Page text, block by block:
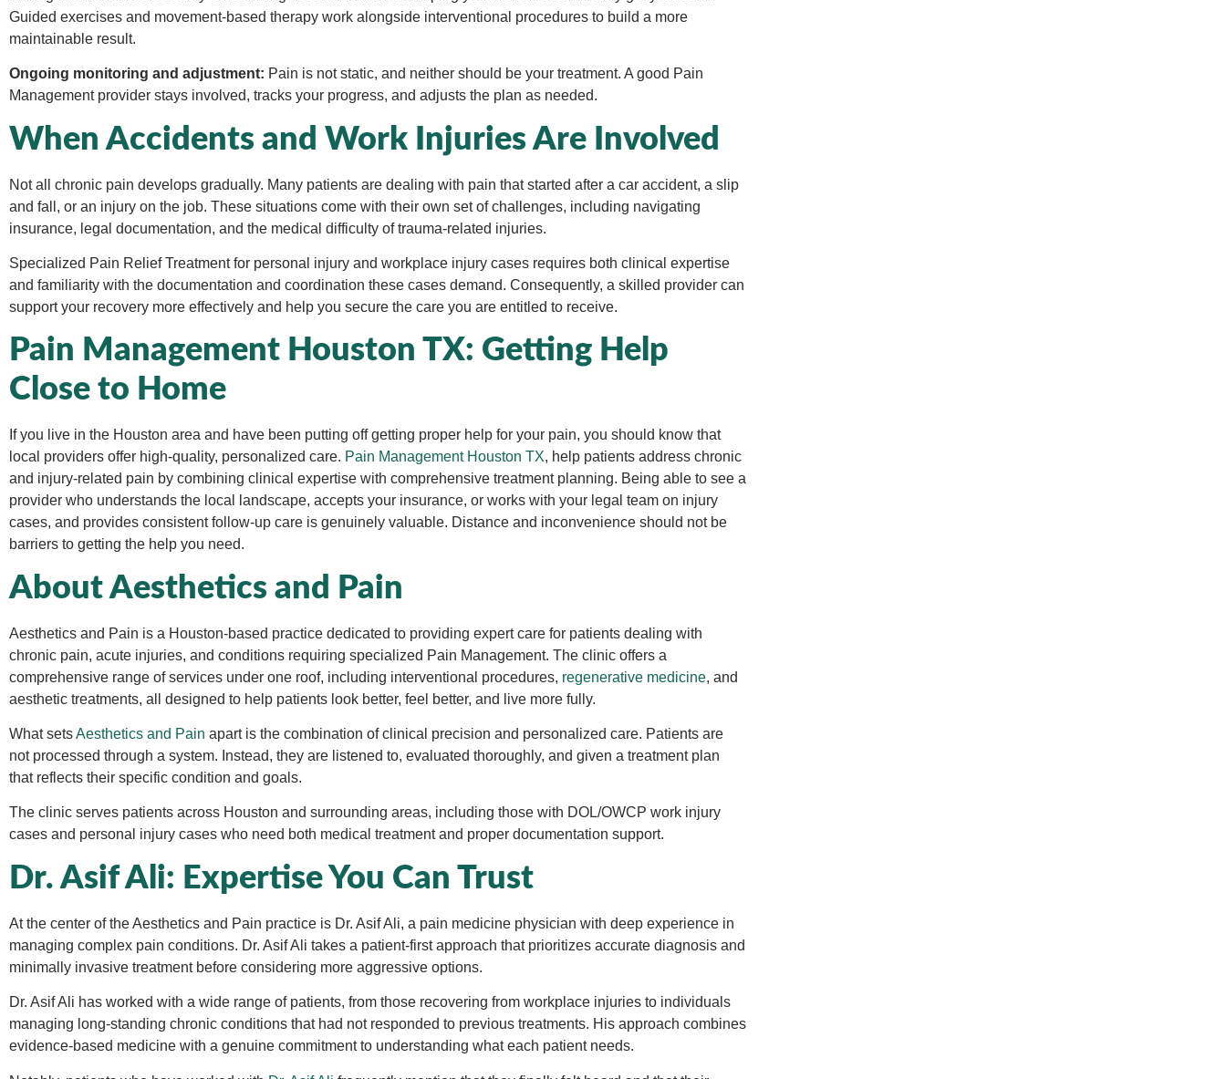
Guided exercises and movement-based therapy work alongside interventional procedures to build a more
maintainable result.
Ongoing monitoring and adjustment: Pain is not static, and neither should be your treatment. A good Pain
Management provider stays involved, tracks your progress, and adjusts the plan as needed.
When Accidents and Work Injuries Are Involved
Not all chronic pain develops gradually. Many patients are dealing with pain that started after a car accident, a slip
and fall, or an injury on the job. These situations come with their own set of challenges, including navigating
insurance, legal documentation, and the medical difficulty of trauma-related injuries.
Specialized Pain Relief Treatment for personal injury and workplace injury cases requires both clinical expertise
and familiarity with the documentation and coordination these cases demand. Consequently, a skilled provider can
support your recovery more effectively and help you secure the care you are entitled to receive.
Pain Management Houston TX: Getting Help
Close to Home
If you live in the Houston area and have been putting off getting proper help for your pain, you should know that
local providers offer high-quality, personalized care. Pain Management Houston TX, help patients address chronic
and injury-related pain by combining clinical expertise with comprehensive treatment planning. Being able to see a
provider who understands the local landscape, accepts your insurance, or works with your legal team on injury
cases, and provides consistent follow-up care is genuinely valuable. Distance and inconvenience should not be
barriers to getting the help you need.
About Aesthetics and Pain
Aesthetics and Pain is a Houston-based practice dedicated to providing expert care for patients dealing with
chronic pain, acute injuries, and conditions requiring specialized Pain Management. The clinic offers a
comprehensive range of services under one roof, including interventional procedures, regenerative medicine, and
aesthetic treatments, all designed to help patients look better, feel better, and live more fully.
What setsAesthetics and Pain apart is the combination of clinical precision and personalized care. Patients are
not processed through a system. Instead, they are listened to, evaluated thoroughly, and given a treatment plan
that reflects their specific condition and goals.
The clinic serves patients across Houston and surrounding areas, including those with DOL/OWCP work injury
cases and personal injury cases who need both medical treatment and proper documentation support.
Dr. Asif Ali: Expertise You Can Trust
At the center of the Aesthetics and Pain practice is Dr. Asif Ali, a pain medicine physician with deep experience in
managing complex pain conditions. Dr. Asif Ali takes a patient-first approach that prioritizes accurate diagnosis and
minimally invasive treatment before considering more aggressive options.
Dr. Asif Ali has worked with a wide range of patients, from those recovering from workplace injuries to individuals
managing long-standing chronic conditions that had not responded to previous treatments. His approach combines
evidence-based medicine with a genuine commitment to understanding what each patient needs.